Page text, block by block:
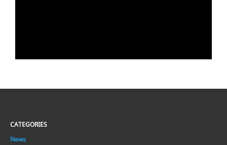
CATEGORIES
News